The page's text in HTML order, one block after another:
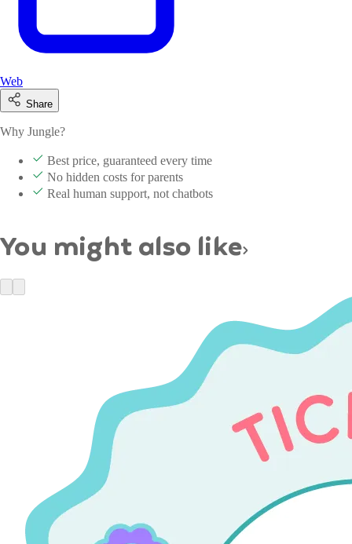
Web
Share
Why Jungle?
Best price, guaranteed every time
No hidden costs for parents
Real human support, not chatbots
You might also like